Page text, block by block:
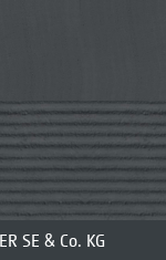
SE & Co. KG